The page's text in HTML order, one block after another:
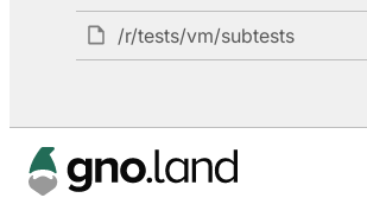
/r/tests/vm/subtests